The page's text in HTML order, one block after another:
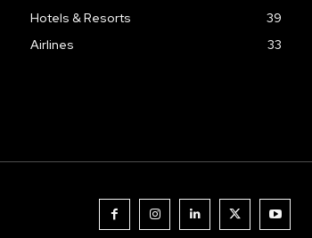
Hotels & Resorts
39
Airlines
33